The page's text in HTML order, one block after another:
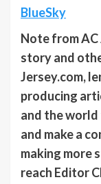
BlueSky
Note from AC
story and
Jersey.com,
producing
and the world
and make a
making more
reach Editor